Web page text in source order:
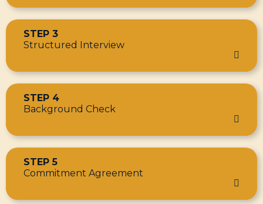
STEP 3
Structured Interview
STEP 4
Background Check
STEP 5
Commitment Agreement